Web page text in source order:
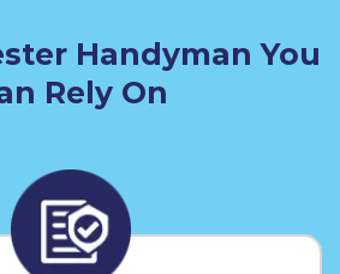
Handyman You
Rely On